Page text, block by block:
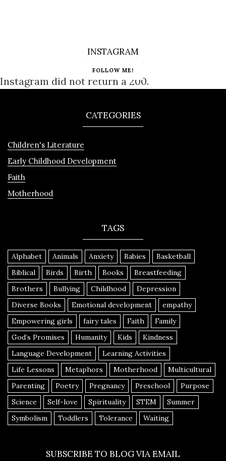
INSTAGRAM
Instagram did not return a 200.
FOLLOW ME!
CATEGORIES
Children's Literature
Early Childhood Development
Faith
Motherhood
TAGS
Alphabet Animals Anxiety Babies
Basketball
Biblical
Birds Birth Books
Breastfeeding
Brothers
Bullying Childhood
Depression
Diverse Books
Emotional development
empathy
Empowering girls
fairy tales Faith
Family
God’s Promises
Humanity Kids
Kindness
Language Development
Learning Activities
Life Lessons
Metaphors Motherhood
Multicultural
Parenting
Poetry Pregnancy Preschool
Purpose
Science
Self-love Spirituality STEM
Summer
Symbolism
Toddlers Tolerance Waiting
SUBSCRIBE TO BLOG VIA EMAIL